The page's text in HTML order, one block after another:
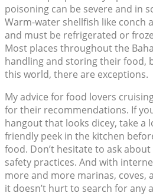
poisoning can be severe and in
Warm-water shellfish like conch
and must be refrigerated or
Most places throughout the
handling and storing their food,
this world, there are exceptions.
My advice for food lovers
for their recommendations. If
hangout that looks dicey, take a
friendly peek in the kitchen
food. Don’t hesitate to ask
safety practices. And with
more and more marinas, coves,
it doesn’t hurt to search for any